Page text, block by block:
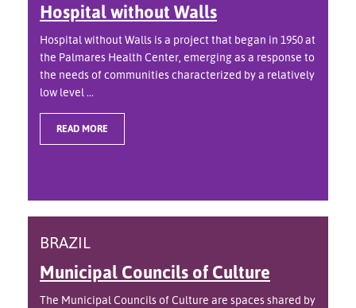
Hospital without Walls
Hospital without Walls is a project that began in 1950 at
the Palmares Health Center, emerging as a response to
the needs of communities characterized by a relatively
low level ...
READ MORE
BRAZIL
Municipal Councils of Culture
The Municipal Councils of Culture are spaces shared by